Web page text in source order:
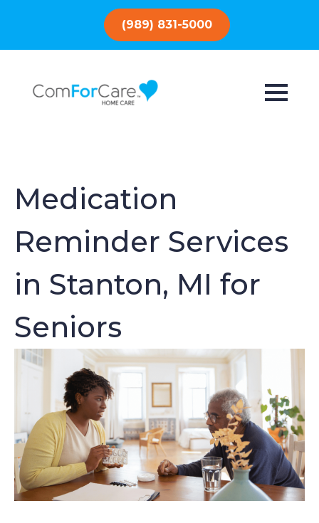
(989) 831-5000
Medication
Reminder Services
in Stanton, MI for
Seniors